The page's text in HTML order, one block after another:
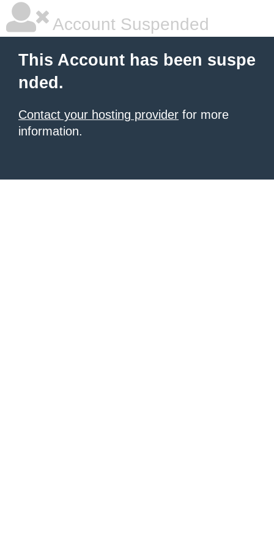
Account Suspended
This Account has been suspe
nded.
Contact your hosting provider for more
information.